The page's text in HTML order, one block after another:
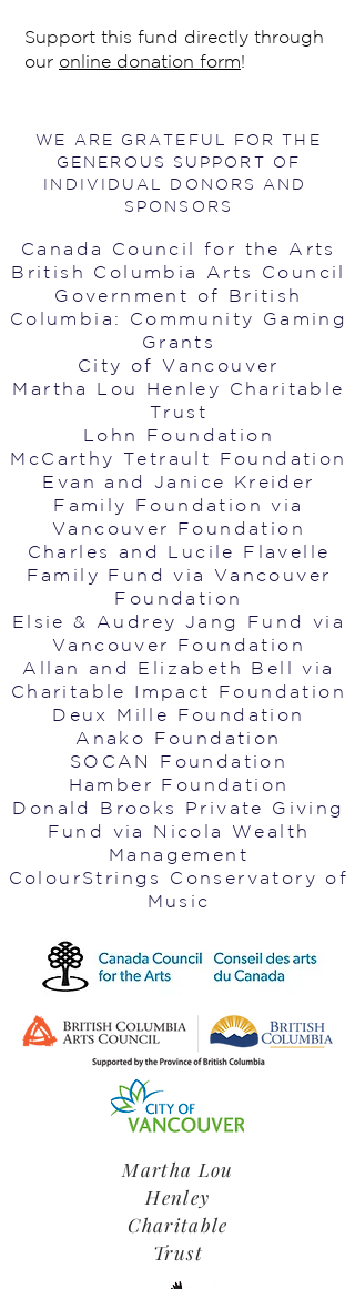
Support this fund directly through
our online donation form!
WE ARE GRATEFUL FOR THE
GENEROUS SUPPORT OF
INDIVIDUAL DONORS AND
SPONSORS
Canada Council for the Arts
British Columbia Arts Council
Government of British
Columbia: Community Gaming
Grants
City of Vancouver
Martha Lou Henley Charitable
Trust
Lohn Foundation
McCarthy Tetrault Foundation
Evan and Janice Kreider
Family Foundation via
Vancouver Foundation
Charles and Lucile Flavelle
Family Fund via Vancouver
Foundation
Elsie & Audrey Jang Fund via
Vancouver Foundation
Allan and Elizabeth Bell via
Charitable Impact Foundation
Deux Mille Foundation
Anako Foundation
SOCAN Foundation
Hamber Foundation
Donald Brooks Private Giving
Fund via Nicola Wealth
Management
ColourStrings Conservatory of
Music
Martha Lou
Henley
Charitable
Trust